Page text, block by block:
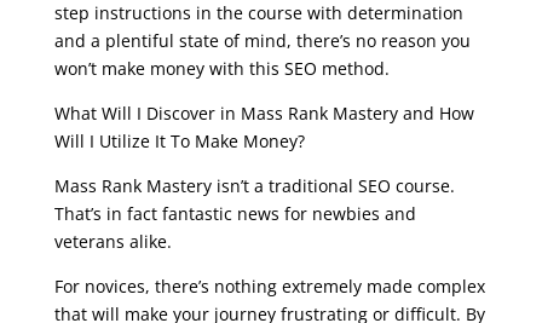
step instructions in the course with determination
and a plentiful state of mind, there’s no reason you
won’t make money with this SEO method.
What Will I Discover in Mass Rank Mastery and How
Will I Utilize It To Make Money?
Mass Rank Mastery isn’t a traditional SEO course.
That’s in fact fantastic news for newbies and
veterans alike.
For novices, there’s nothing extremely made complex
that will make your journey frustrating or difficult. By